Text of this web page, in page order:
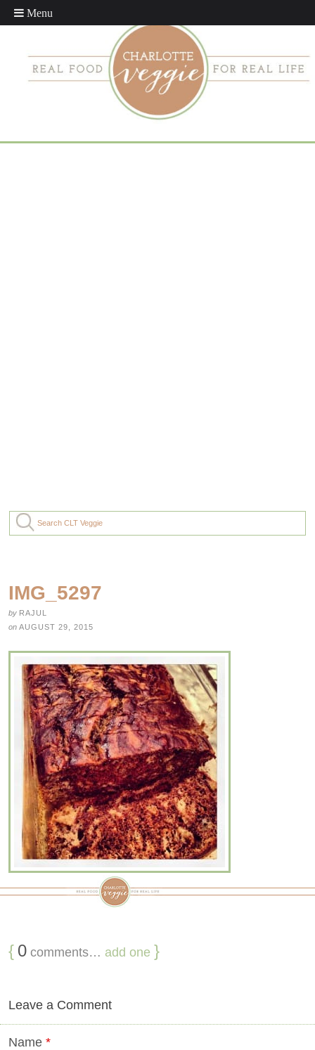
IMG_5297
by RAJUL
on AUGUST 29, 2015
{ 0 comments… add one }
Leave a Comment
Name *